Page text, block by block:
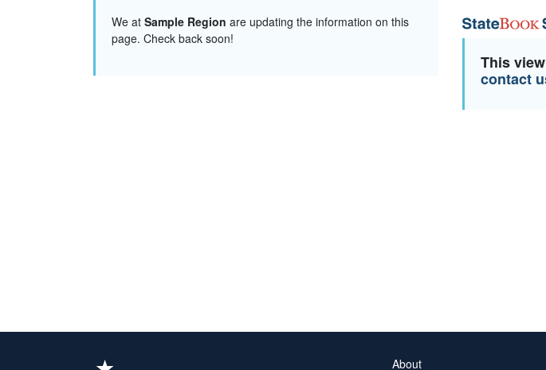
We at Sample Region are updating the information on this
page. Check back soon!
This
contact
About